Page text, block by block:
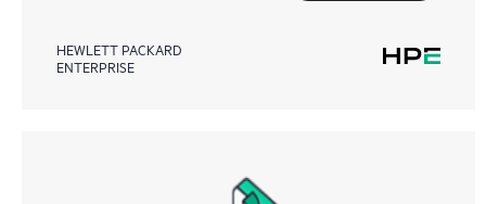
HEWLETT PACKARD
ENTERPRISE